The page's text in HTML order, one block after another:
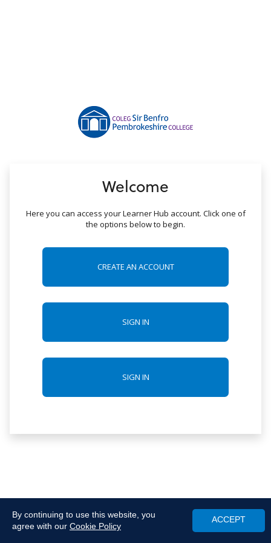
By continuing to use this website, you
agree with our Cookie Policy
ACCEPT
Welcome
Here you can access your Learner Hub account. Click one of
the options below to begin.
CREATE AN ACCOUNT
SIGN IN
SIGN IN